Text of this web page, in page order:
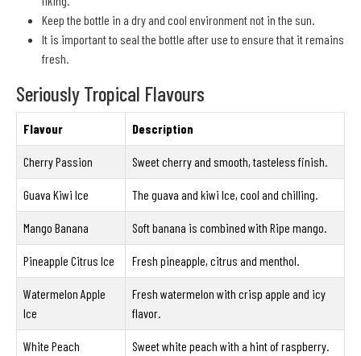
Keep the bottle in a dry and cool environment not in the sun.
It is important to seal the bottle after use to ensure that it remains
fresh.
Seriously Tropical Flavours
Flavour Description
Cherry Passion Sweet cherry and smooth, tasteless finish.
Guava Kiwi Ice The guava and kiwi Ice, cool and chilling.
Mango Banana Soft banana is combined with Ripe mango.
Pineapple Citrus Ice Fresh pineapple, citrus and menthol.
Watermelon Apple
Ice
Fresh watermelon with crisp apple and icy
flavor.
White Peach
Sweet white peach with a hint of raspberry.